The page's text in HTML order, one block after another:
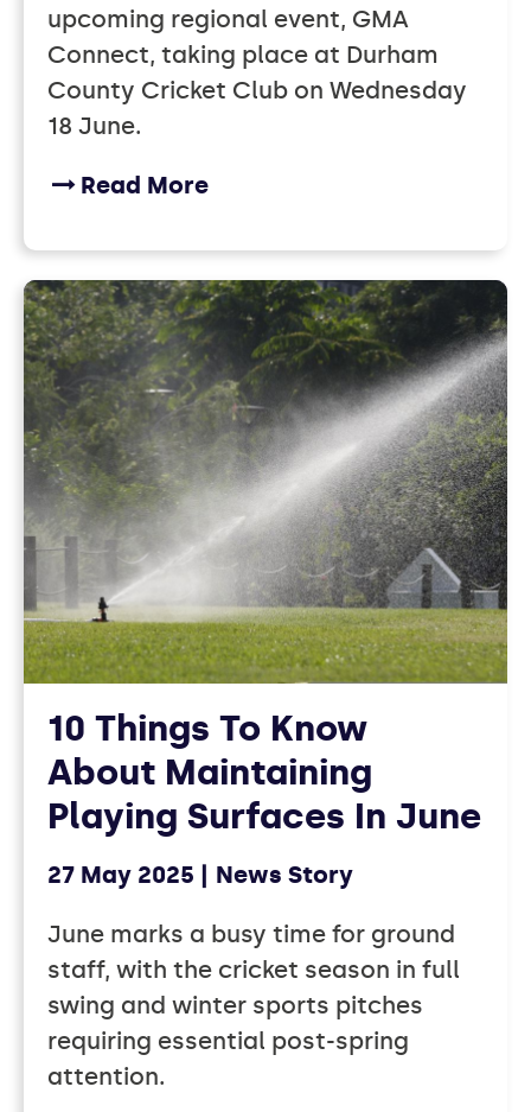
upcoming regional event, GMA
Connect, taking place at Durham
County Cricket Club on Wednesday
18 June.
Read More
10 Things To Know
About Maintaining
Playing Surfaces In June
27 May 2025 News Story
June marks a busy time for ground
staff, with the cricket season in full
swing and winter sports pitches
requiring essential post-spring
attention.